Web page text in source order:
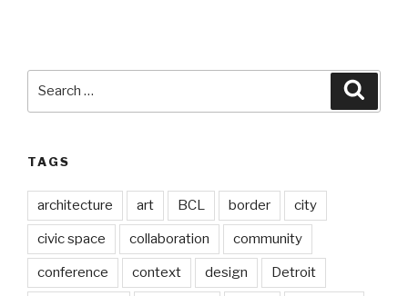
TAGS
architecture art BCL border city
civic space collaboration community
conference context design Detroit